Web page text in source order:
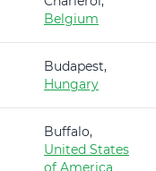
Belgium
Budapest,
Hungary
Buffalo,
United States
of America